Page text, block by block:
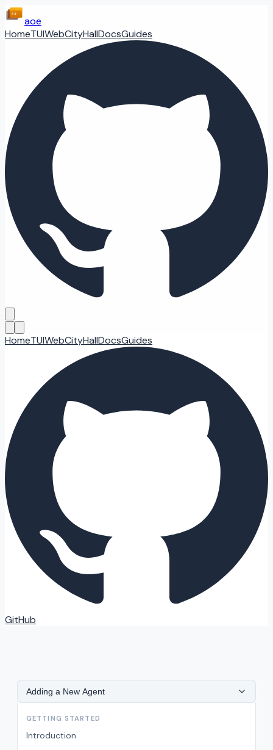
aoe
HomeTUIWebCityHallDocsGuides
HomeTUIWebCityHallDocsGuides
GitHub
Adding a New Agent
GETTING STARTED
Introduction